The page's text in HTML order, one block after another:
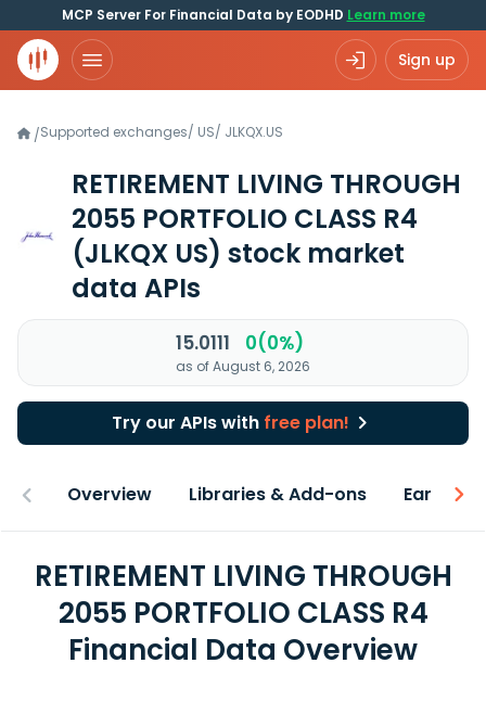
MCP Server For Financial Data by EODHD Learn more
Sign up
/Supported exchanges/ US/ JLKQX.US
RETIREMENT LIVING THROUGH
2055 PORTFOLIO CLASS R4
(JLKQX US) stock market
data APIs
15.0111 0(0%)
as of August 6, 2026
Try our APIs with free plan!
Overview Libraries & Add-ons Earnings
RETIREMENT LIVING THROUGH
2055 PORTFOLIO CLASS R4
Financial Data Overview